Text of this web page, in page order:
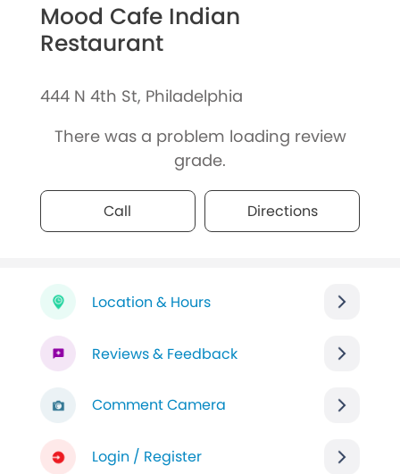
Mood Cafe Indian
Restaurant
444 N 4th St, Philadelphia
There was a problem loading review
grade.
Call Directions
Location & Hours
Reviews & Feedback
Comment Camera
Login / Register